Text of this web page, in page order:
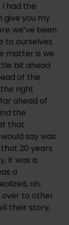
I had the
give you my
we’ve been
to ourselves.
matter is we
bit ahead
of the
right
ahead of
the
that
say was
20 years
it was a
a
oh,
over to other
their story,